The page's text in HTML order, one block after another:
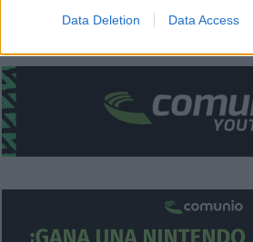
I want to allow Google to enable
Data Deletion Data Access